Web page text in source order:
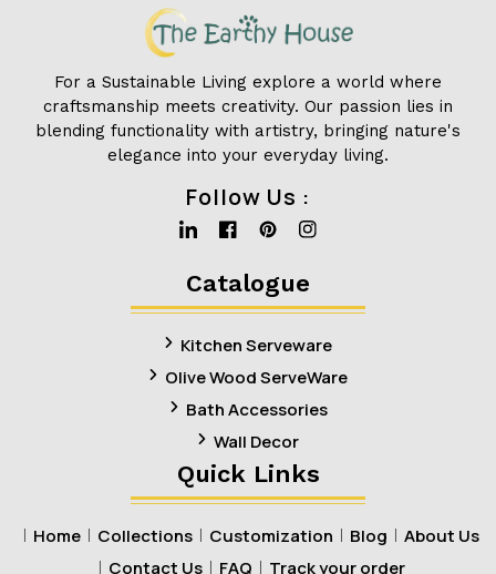
For a Sustainable Living explore a world where
craftsmanship meets creativity. Our passion lies in
blending functionality with artistry, bringing nature's
elegance into your everyday living.
Follow Us :
Linkedin
Facebook
Pinterest
Instagram
Catalogue
Kitchen Serveware
Olive Wood ServeWare
Bath Accessories
Wall Decor
Quick Links
Home Collections Customization Blog
About Us
Contact Us
FAQ Track your order